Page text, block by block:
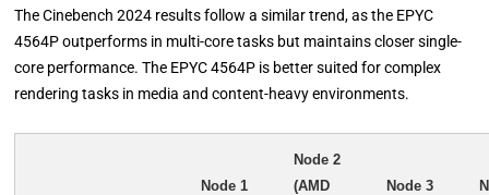
The Cinebench 2024 results follow a similar trend, as the EPYC
4564P outperforms in multi-core tasks but maintains closer single-
core performance. The EPYC 4564P is better suited for complex
rendering tasks in media and content-heavy environments.
Node 1
Node 2
(AMD
Node 3